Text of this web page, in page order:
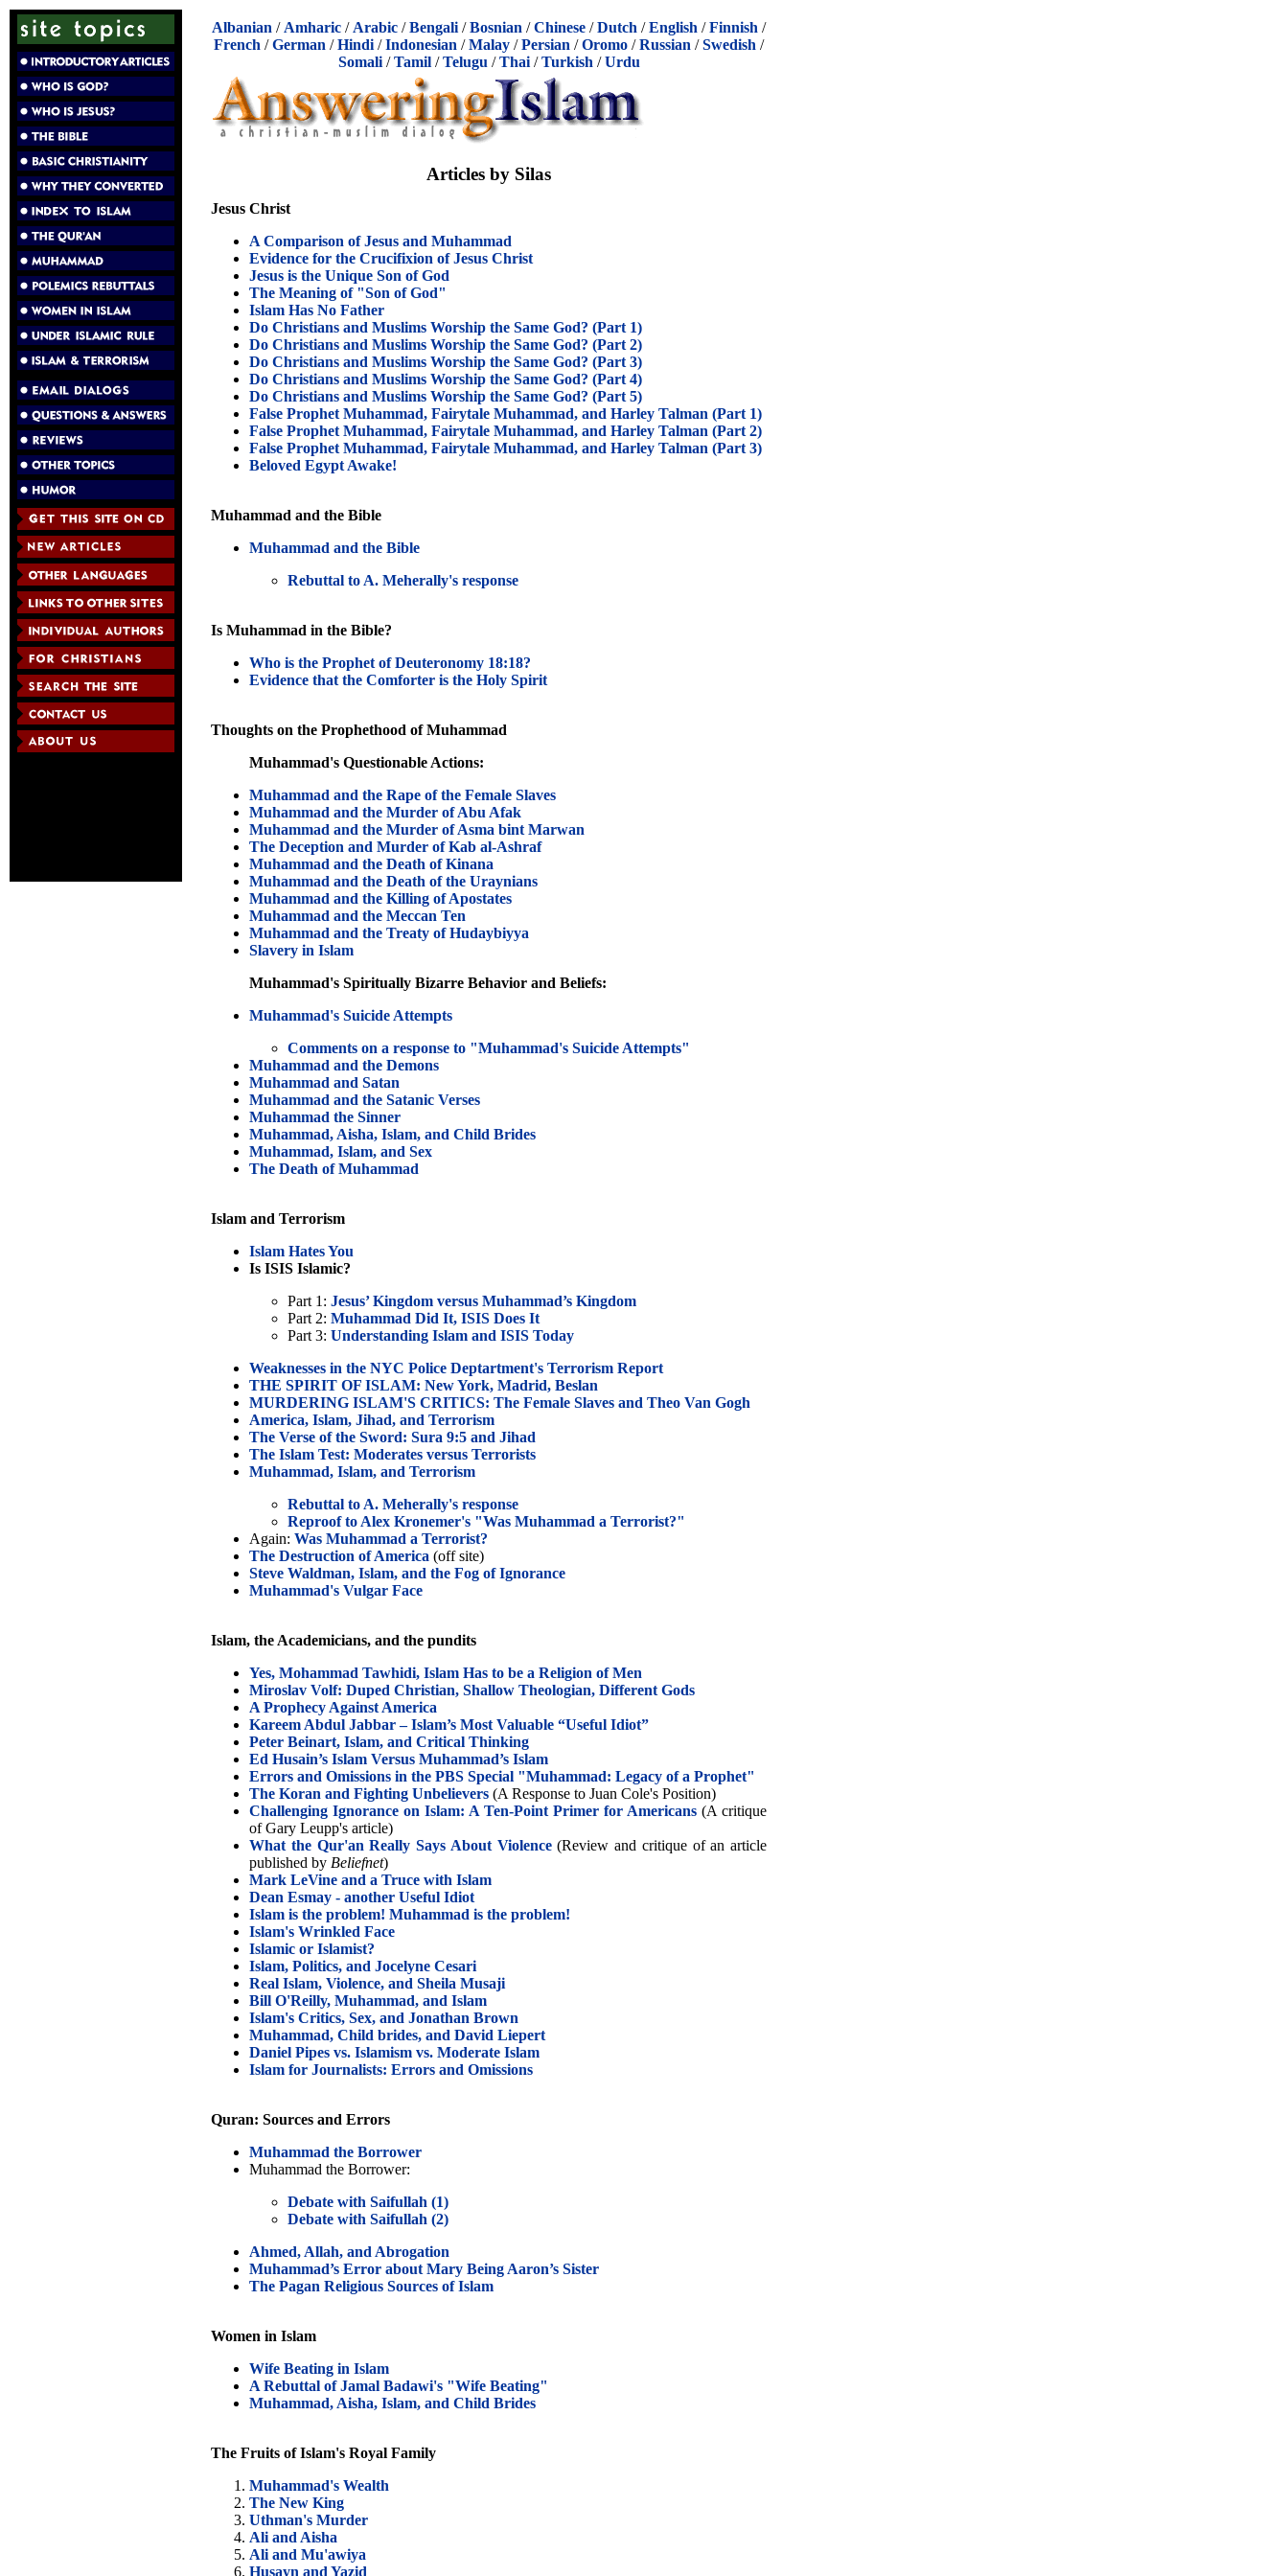
Albanian / Amharic / Arabic /Bengali /Bosnian /Chinese /Dutch /English /Finnish /
French /German /Hindi /Indonesian /Malay /Persian /Oromo /Russian /Swedish /
Somali/Tamil/Telugu /Thai/Turkish /Urdu
Articles by Silas
Jesus Christ
A Comparison of Jesus and Muhammad
Evidence for the Crucifixion of Jesus Christ
Jesus is the Unique Son of God
The Meaning of "Son of God"
Islam Has No Father
Do Christians and Muslims Worship the Same God? (Part 1)
Do Christians and Muslims Worship the Same God? (Part 2)
Do Christians and Muslims Worship the Same God? (Part 3)
Do Christians and Muslims Worship the Same God? (Part 4)
Do Christians and Muslims Worship the Same God? (Part 5)
False Prophet Muhammad, Fairytale Muhammad, and Harley Talman (Part 1)
False Prophet Muhammad, Fairytale Muhammad, and Harley Talman (Part 2)
False Prophet Muhammad, Fairytale Muhammad, and Harley Talman (Part 3)
Beloved Egypt Awake!
Muhammad and the Bible
Muhammad and the Bible
Rebuttal to A. Meherally's response
Is Muhammad in the Bible?
Who is the Prophet of Deuteronomy 18:18?
Evidence that the Comforter is the Holy Spirit
Thoughts on the Prophethood of Muhammad
Muhammad's Questionable Actions:
Muhammad and the Rape of the Female Slaves
Muhammad and the Murder of Abu Afak
Muhammad and the Murder of Asma bint Marwan
The Deception and Murder of Kab al-Ashraf
Muhammad and the Death of Kinana
Muhammad and the Death of the Uraynians
Muhammad and the Killing of Apostates
Muhammad and the Meccan Ten
Muhammad and the Treaty of Hudaybiyya
Slavery in Islam
Muhammad's Spiritually Bizarre Behavior and Beliefs:
Muhammad's Suicide Attempts
Comments on a response to "Muhammad's Suicide Attempts"
Muhammad and the Demons
Muhammad and Satan
Muhammad and the Satanic Verses
Muhammad the Sinner
Muhammad, Aisha, Islam, and Child Brides
Muhammad, Islam, and Sex
The Death of Muhammad
Islam and Terrorism
Islam Hates You
Is ISIS Islamic?
Part 1: Jesus’ Kingdom versus Muhammad’s Kingdom
Part 2: Muhammad Did It, ISIS Does It
Part 3: Understanding Islam and ISIS Today
Weaknesses in the NYC Police Deptartment's Terrorism Report
THE SPIRIT OF ISLAM: New York, Madrid, Beslan
MURDERING ISLAM'S CRITICS: The Female Slaves and Theo Van Gogh
America, Islam, Jihad, and Terrorism
The Verse of the Sword: Sura 9:5 and Jihad
The Islam Test: Moderates versus Terrorists
Muhammad, Islam, and Terrorism
Rebuttal to A. Meherally's response
Reproof to Alex Kronemer's "Was Muhammad a Terrorist?"
Again: Was Muhammad a Terrorist?
The Destruction of America (off site)
Steve Waldman, Islam, and the Fog of Ignorance
Muhammad's Vulgar Face
Islam, the Academicians, and the pundits
Yes, Mohammad Tawhidi, Islam Has to be a Religion of Men
Miroslav Volf: Duped Christian, Shallow Theologian, Different Gods
A Prophecy Against America
Kareem Abdul Jabbar – Islam’s Most Valuable “Useful Idiot”
Peter Beinart, Islam, and Critical Thinking
Ed Husain’s Islam Versus Muhammad’s Islam
Errors and Omissions in the PBS Special "Muhammad: Legacy of a Prophet"
The Koran and Fighting Unbelievers (A Response to Juan Cole's Position)
Challenging Ignorance on Islam: A Ten-Point Primer for Americans (A critique
of Gary Leupp's article)
What the Qur'an Really Says About Violence(Review and critique of an article
published by Beliefnet)
Mark LeVine and a Truce with Islam
Dean Esmay - another Useful Idiot
Islam is the problem! Muhammad is the problem!
Islam's Wrinkled Face
Islamic or Islamist?
Islam, Politics, and Jocelyne Cesari
Real Islam, Violence, and Sheila Musaji
Bill O'Reilly, Muhammad, and Islam
Islam's Critics, Sex, and Jonathan Brown
Muhammad, Child brides, and David Liepert
Daniel Pipes vs. Islamism vs. Moderate Islam
Islam for Journalists: Errors and Omissions
Quran: Sources and Errors
Muhammad the Borrower
Muhammad the Borrower:
Debate with Saifullah (1)
Debate with Saifullah (2)
Ahmed, Allah, and Abrogation
Muhammad’s Error about Mary Being Aaron’s Sister
The Pagan Religious Sources of Islam
Women in Islam
Wife Beating in Islam
A Rebuttal of Jamal Badawi's "Wife Beating"
Muhammad, Aisha, Islam, and Child Brides
The Fruits of Islam's Royal Family
Muhammad's Wealth
The New King
Uthman's Murder
Ali and Aisha
Ali and Mu'awiya
Husayn and Yazid